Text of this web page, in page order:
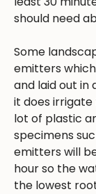
should need
Some
emitters
and laid out in
it does irrigate
lot of plastic
specimens
emitters will
hour so the
the lowest